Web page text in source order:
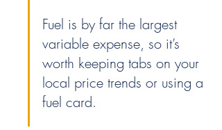
Fuel is by far the largest
variable expense, so it’s
worth keeping tabs on your
local price trends or using a
fuel card.